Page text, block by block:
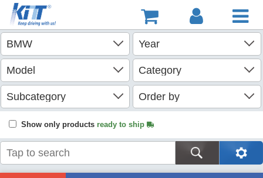
Show only products ready to ship